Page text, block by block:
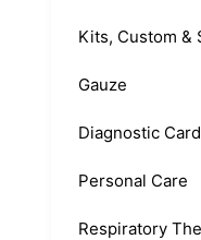
Kits, Custom &
Gauze
Diagnostic
Personal Care
Respiratory